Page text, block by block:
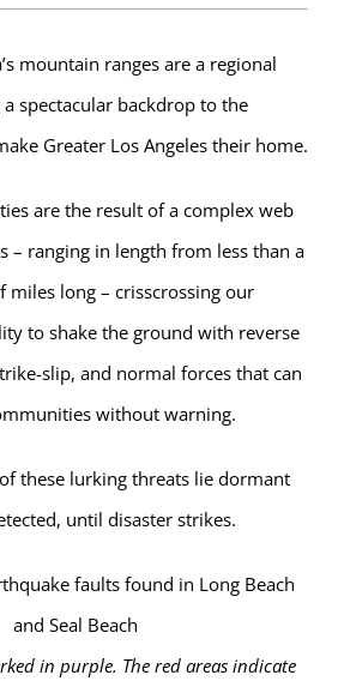
mountain ranges are a regional
spectacular backdrop to the
Greater Los Angeles their home.
are the result of a complex web
– ranging in length from less than a
miles long – crisscrossing our
to shake the ground with reverse
slip, and normal forces that can
without warning.
these lurking threats lie dormant
until disaster strikes.
in purple. The red areas indicate